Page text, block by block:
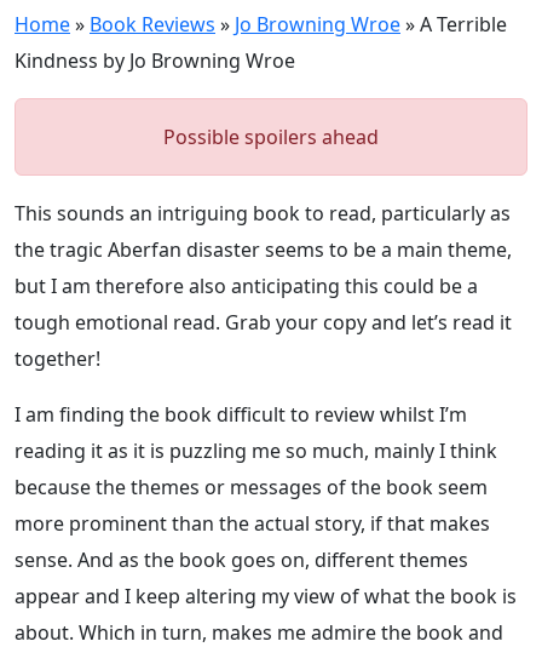
Home» Book Reviews » Jo Browning Wroe»A Terrible
Kindness by Jo Browning Wroe
Possible spoilers ahead
This sounds an intriguing book to read, particularly as
the tragic Aberfan disaster seems to be a main theme,
but I am therefore also anticipating this could be a
tough emotional read. Grab your copy and let’s read it
together!
I am finding the book difficult to review whilst I’m
reading it as it is puzzling me so much, mainly I think
because the themes or messages of the book seem
more prominent than the actual story, if that makes
sense. And as the book goes on, different themes
appear and I keep altering my view of what the book is
about. Which in turn, makes me admire the book and